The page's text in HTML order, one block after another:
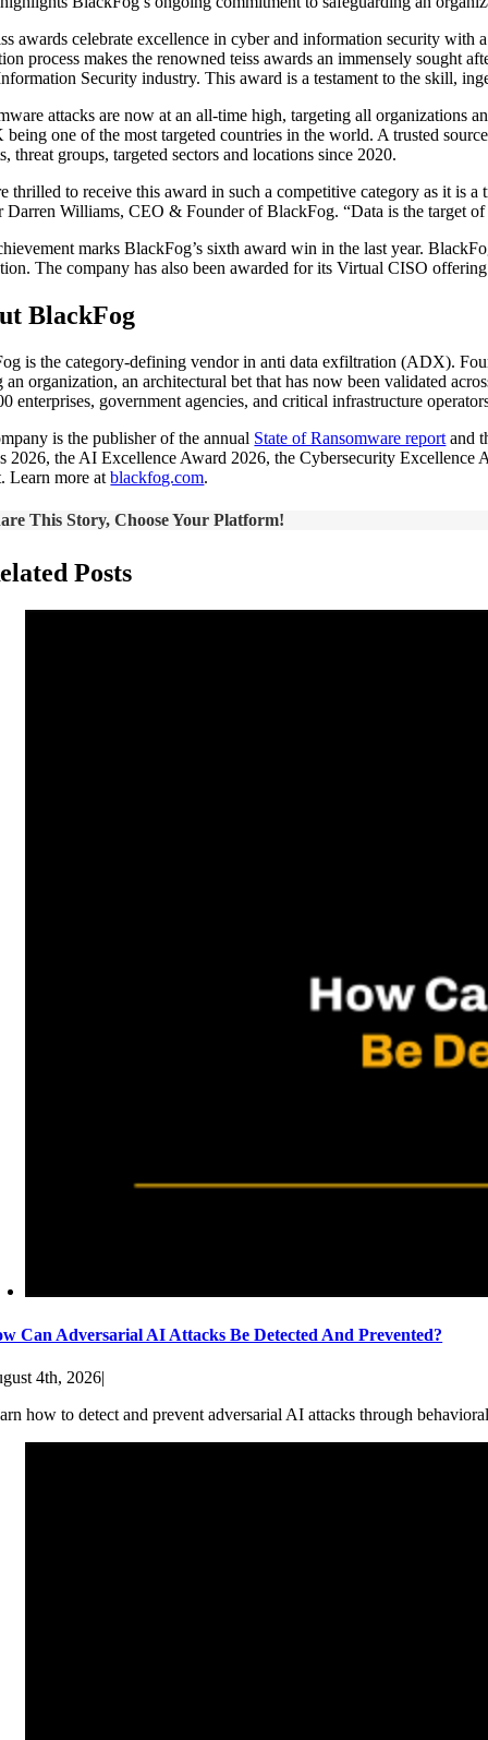
awards celebrate excellence in cyber and information security with
process makes the renowned teiss awards an immensely sought
Security industry. This award is a testament to the skill,
attacks are now at an all-time high, targeting all organizations
being one of the most targeted countries in the world. A trusted
threat groups, targeted sectors and locations since 2020.
thrilled to receive this award in such a competitive category as it is
Darren Williams, CEO & Founder of BlackFog. “Data is the target
marks BlackFog’s sixth award win in the last year.
The company has also been awarded for its Virtual CISO
BlackFog
is the category-defining vendor in anti data exfiltration (ADX).
an organization, an architectural bet that has now been validated
enterprises, government agencies, and critical infrastructure
is the publisher of the annual State of Ransomware report and
2026, the AI Excellence Award 2026, the Cybersecurity
Learn more atblackfog.com.
This Story, Choose Your Platform!
Posts
Can Adversarial AI Attacks Be Detected And Prevented?
4th, 2026|
how to detect and prevent adversarial AI attacks through